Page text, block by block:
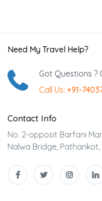
Need My Travel Help?
Got Questions ?
Call Us: +91-
Contact Info
No. 2-opposit Barfani
Nalwa Bridge, Pathankot,